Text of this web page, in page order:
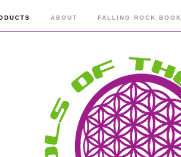
ABOUT FALLING ROCK BOOK